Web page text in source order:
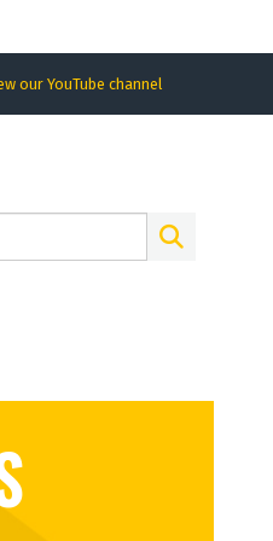
our YouTube channel